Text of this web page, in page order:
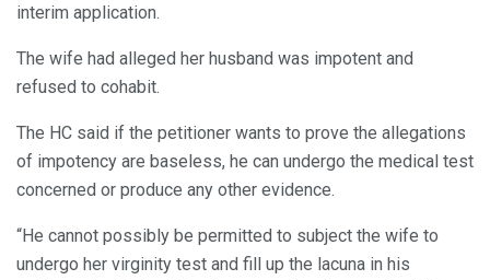
interim application.
The wife had alleged her husband was impotent and
refused to cohabit.
The HC said if the petitioner wants to prove the allegations
of impotency are baseless, he can undergo the medical test
concerned or produce any other evidence.
“He cannot possibly be permitted to subject the wife to
undergo her virginity test and fill up the lacuna in his